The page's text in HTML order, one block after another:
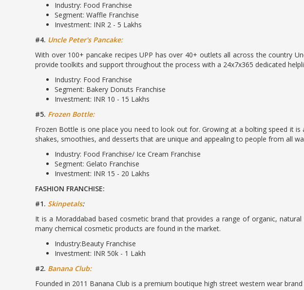
Industry: Food Franchise
Segment: Waffle Franchise
Investment: INR 2 - 5 Lakhs
#4. Uncle Peter's Pancake:
With over 100+ pancake recipes UPP has over 40+ outlets all across the country
provide toolkits and support throughout the process with a 24x7x365 dedicated
Industry: Food Franchise
Segment: Bakery Donuts Franchise
Investment: INR 10 - 15 Lakhs
#5. Frozen Bottle:
Frozen Bottle is one place you need to look out for. Growing at a bolting speed it
shakes, smoothies, and desserts that are unique and appealing to people from all
Industry: Food Franchise/ Ice Cream Franchise
Segment: Gelato Franchise
Investment: INR 15 - 20 Lakhs
FASHION FRANCHISE:
#1. Skinpetals:
It is a Moraddabad based cosmetic brand that provides a range of organic,
many chemical cosmetic products are found in the market.
Industry:Beauty Franchise
Investment: INR 50k - 1 Lakh
#2. Banana Club:
Founded in 2011 Banana Club is a premium boutique high street western wear